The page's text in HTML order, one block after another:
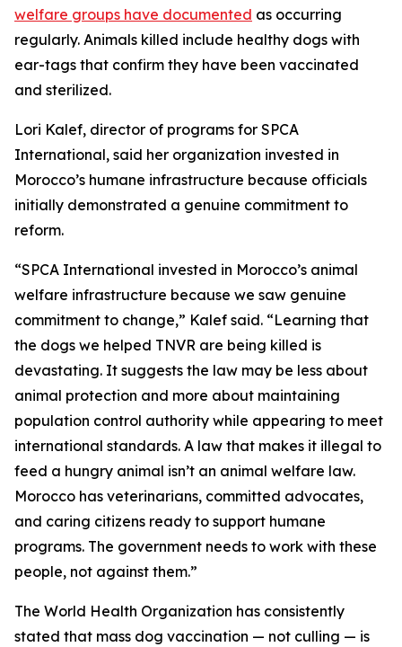
welfare groups have documented as occurring
regularly. Animals killed include healthy dogs with
ear-tags that confirm they have been vaccinated
and sterilized.
Lori Kalef, director of programs for SPCA
International, said her organization invested in
Morocco’s humane infrastructure because officials
initially demonstrated a genuine commitment to
reform.
“SPCA International invested in Morocco’s animal
welfare infrastructure because we saw genuine
commitment to change,” Kalef said. “Learning that
the dogs we helped TNVR are being killed is
devastating. It suggests the law may be less about
animal protection and more about maintaining
population control authority while appearing to meet
international standards. A law that makes it illegal to
feed a hungry animal isn’t an animal welfare law.
Morocco has veterinarians, committed advocates,
and caring citizens ready to support humane
programs. The government needs to work with these
people, not against them.”
The World Health Organization has consistently
stated that mass dog vaccination — not culling — is